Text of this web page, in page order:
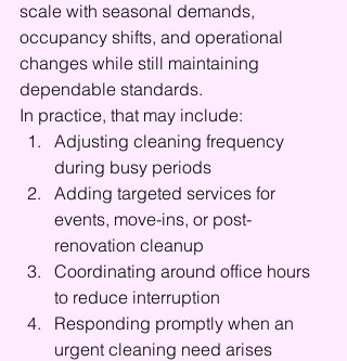
scale with seasonal demands,
occupancy shifts, and operational
changes while still maintaining
dependable standards.
In practice, that may include:
Adjusting cleaning frequency
during busy periods
Adding targeted services for
events, move-ins, or post-
renovation cleanup
Coordinating around office hours
to reduce interruption
Responding promptly when an
urgent cleaning need arises